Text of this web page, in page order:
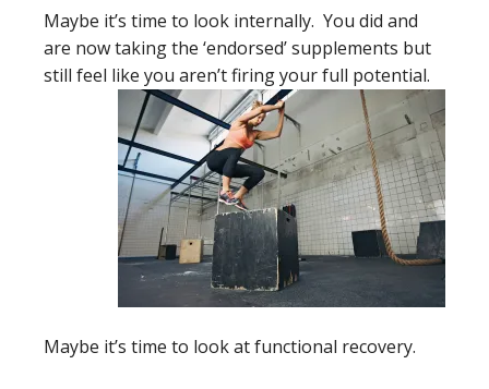
Maybe it’s time to look internally. You did and
are now taking the ‘endorsed’ supplements but
still feel like you aren’t firing your full potential.
Maybe it’s time to look at functional recovery.